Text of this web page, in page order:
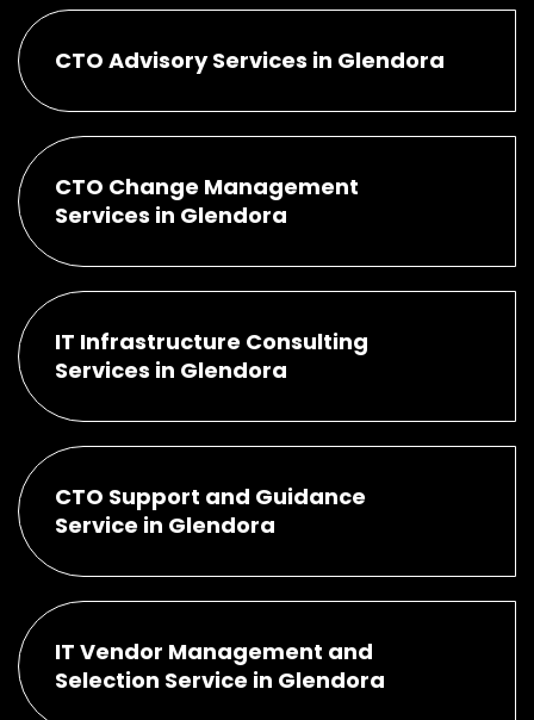
CTO Advisory Services in Glendora
CTO Change Management
Services in Glendora
IT Infrastructure Consulting
Services in Glendora
CTO Support and Guidance
Service in Glendora
IT Vendor Management and
Selection Service in Glendora